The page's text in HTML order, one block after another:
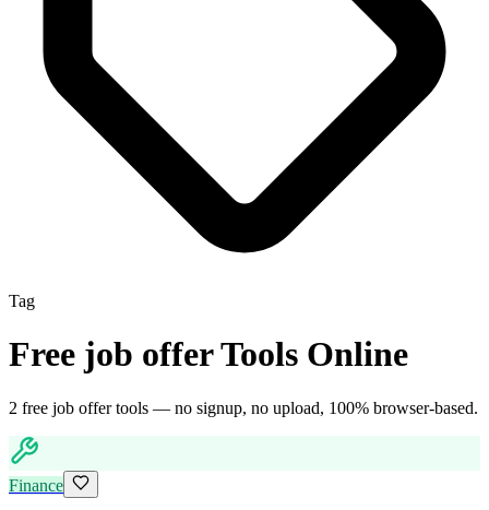
Tag
Free job offerTools Online
2 free job offertools — no signup, no upload, 100% browser-based.
Finance